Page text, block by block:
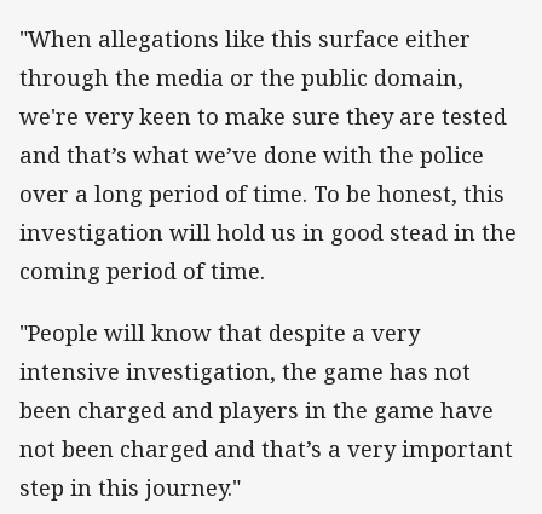
"When allegations like this surface either
through the media or the public domain,
we're very keen to make sure they are tested
and that’s what we’ve done with the police
over a long period of time. To be honest, this
investigation will hold us in good stead in the
coming period of time.
"People will know that despite a very
intensive investigation, the game has not
been charged and players in the game have
not been charged and that’s a very important
step in this journey."